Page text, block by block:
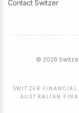
Contact Switzer
© 2026
SWITZER
AUSTRALIAN